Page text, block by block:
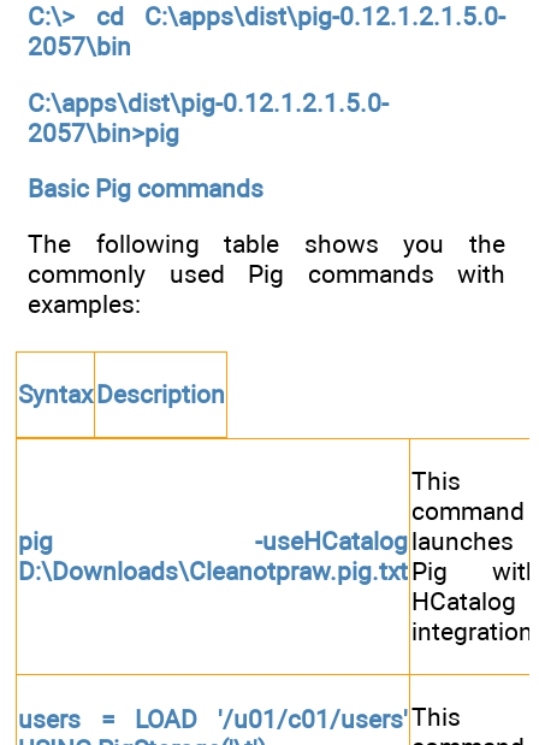
C:\> cd C:\apps\dist\pig-0.12.1.2.1.5.0-
2057\bin
C:\apps\dist\pig-0.12.1.2.1.5.0-
2057\bin>pig
Basic Pig commands
The following table shows you the
commonly used Pig commands with
examples:
SyntaxDescription
pig -useHCatalog
D:\Downloads\Cleanotpraw.pig.txt
This
command
launches
Pig with
HCatalog
integration.
users = LOAD '/u01/c01/users'This